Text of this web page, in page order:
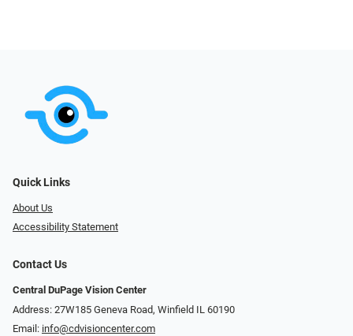
Quick Links
About Us
Accessibility Statement
Contact Us
Central DuPage Vision Center
Address: 27W185 Geneva Road​​​​, Winfield IL 60190
Email: info@cdvisioncenter.com